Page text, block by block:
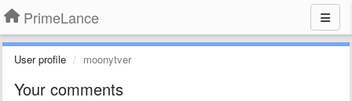
PrimeLance
User profile moonytver
Your comments